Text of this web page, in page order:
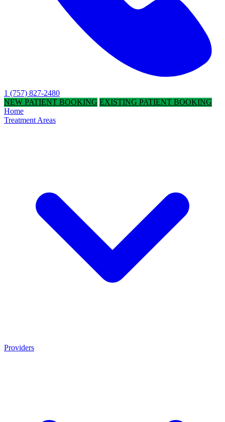
1 (757) 827-2480
NEW PATIENT BOOKING EXISTING PATIENT BOOKING
Home
Treatment Areas
Providers